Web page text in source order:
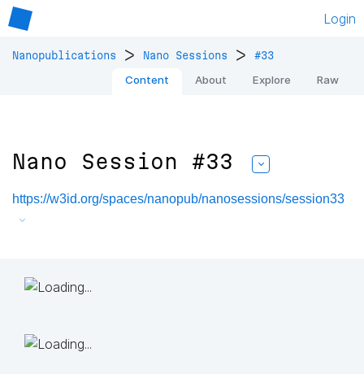
Login
Nanopublications > Nano Sessions > #33
Content About Explore Raw
Nano Session #33
https://w3id.org/spaces/nanopub/nanosessions/session33